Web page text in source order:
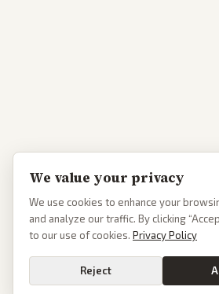
We value your privacy
We use cookies to enhance your
and analyze our traffic. By clicking
to our use of cookies. Privacy Policy
Reject